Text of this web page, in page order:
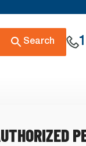
Search